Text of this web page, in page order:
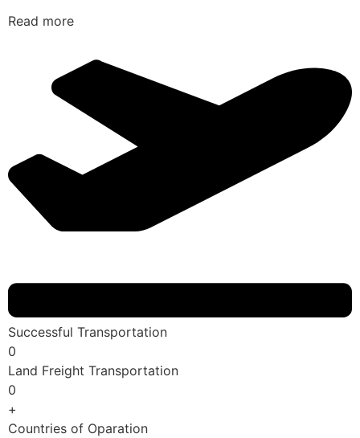
Read more
Successful Transportation
0
Land Freight Transportation
0
+
Countries of Oparation